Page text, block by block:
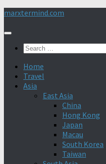
Skip
content
marxtermind.com
Search
Home
Travel
Asia
East Asia
China
Hong Kong
Japan
Macau
South Korea
Taiwan